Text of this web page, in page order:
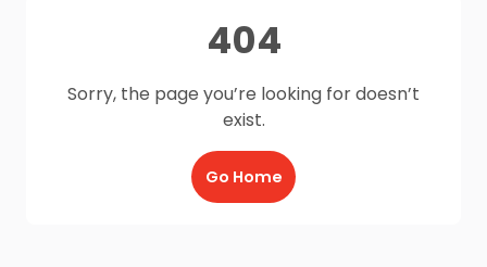
404
Sorry, the page you’re looking for doesn’t
exist.
Go Home